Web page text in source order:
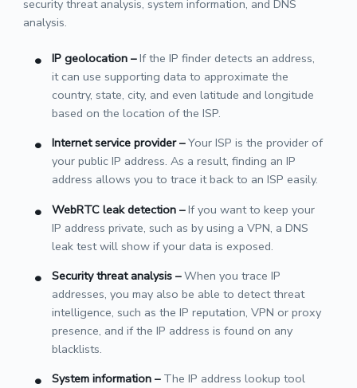
security threat analysis, system information, and DNS
analysis.
IP geolocation–If the IP finder detects an address,
it can use supporting data to approximate the
country, state, city, and even latitude and longitude
based on the location of the ISP.
Internet service provider–Your ISP is the provider of
your public IP address. As a result, finding an IP
address allows you to trace it back to an ISP easily.
WebRTC leak detection–If you want to keep your
IP address private, such as by using a VPN, a DNS
leak test will show if your data is exposed.
Security threat analysis–When you trace IP
addresses, you may also be able to detect threat
intelligence, such as the IP reputation, VPN or proxy
presence, and if the IP address is found on any
blacklists.
System information– The IP address lookup tool